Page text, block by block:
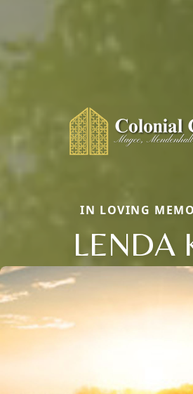
IN LOVING
LENDA